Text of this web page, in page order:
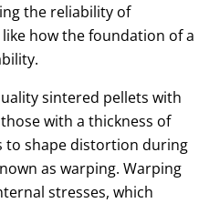
the reliability of
how the foundation of a
sintered pellets with
with a thickness of
to shape distortion during
as warping. Warping
stresses, which